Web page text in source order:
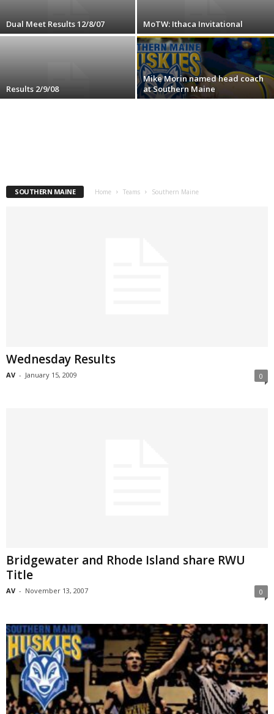
m
Dual Meet Results 12/8/07 MoTW: Ithaca Invitational
Results 2/9/08
Mike Morin named head coach
at Southern Maine
SOUTHERN MAINE Home Teams Southern Maine
Wednesday Results
AV - January 15, 2009 0
Bridgewater and Rhode Island share RWU
Title
AV - November 13, 2007 0